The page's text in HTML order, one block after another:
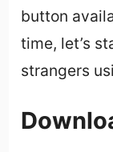
button
time, let’s
strangers